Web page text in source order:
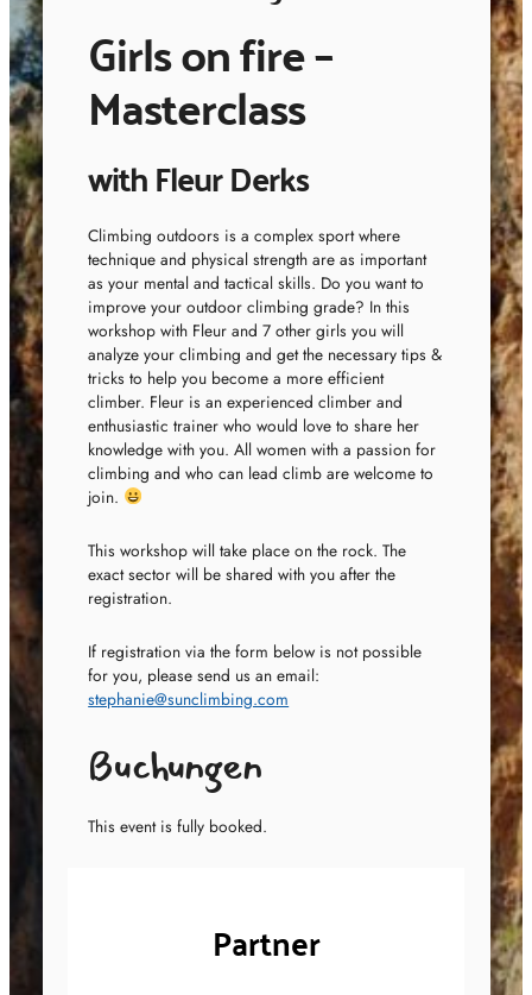
Girls on fire –
Masterclass
with Fleur Derks
Climbing outdoors is a complex sport where
technique and physical strength are as important
as your mental and tactical skills. Do you want to
improve your outdoor climbing grade? In this
workshop with Fleur and 7 other girls you will
analyze your climbing and get the necessary tips &
tricks to help you become a more efficient
climber. Fleur is an experienced climber and
enthusiastic trainer who would love to share her
knowledge with you. All women with a passion for
climbing and who can lead climb are welcome to
join.
This workshop will take place on the rock. The
exact sector will be shared with you after the
registration.
If registration via the form below is not possible
for you, please send us an email:
stephanie@sunclimbing.com
Buchungen
This event is fully booked.
Partner